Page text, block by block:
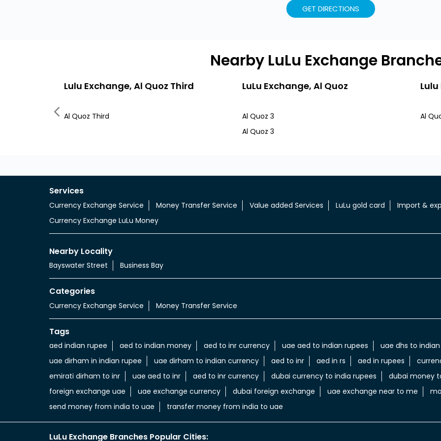
GET DIRECTIONS
Nearby LuLu Exchange
Lulu Exchange, Al Quoz Third
Al Quoz Third
LuLu Exchange, Al Quoz
Al Quoz 3
Al Quoz 3
Lulu
Al
Services
Currency Exchange Service Money Transfer Service Value added Services LuLu gold card
Import &
Currency Exchange LuLu Money
Nearby Locality
Bayswater Street Business Bay
Categories
Currency Exchange Service Money Transfer Service
Tags
aed indian rupee aed to indian money aed to inr currency uae aed to indian rupees uae dhs to
uae dirham in indian rupee
uae dirham to indian currency aed to inr aed in rs aed in rupees
emirati dirham to inr
uae aed to inr aed to inr currency dubai currency to india rupees dubai money
foreign exchange uae
uae exchange currency dubai foreign exchange uae exchange near to me
send money from india to uae
transfer money from india to uae
LuLu Exchange Branches Popular Cities: